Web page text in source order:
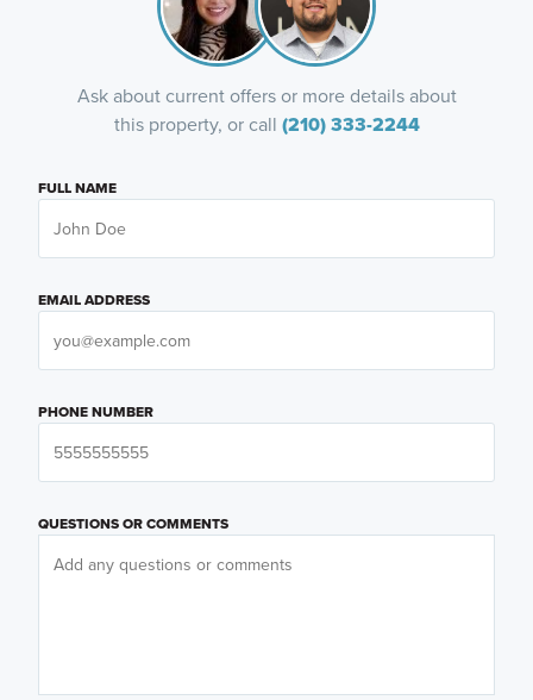
Ask about current offers or more details about
this property, or call (210) 333-2244
FULL NAME
EMAIL ADDRESS
PHONE NUMBER
QUESTIONS OR COMMENTS